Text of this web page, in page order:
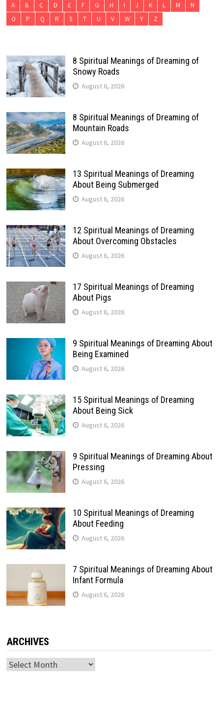
A B C D E F G H I J K L M
N
O
P Q R S T U V W Y Z
8 Spiritual Meanings of Dreaming of
Snowy Roads
August 6, 2026
8 Spiritual Meanings of Dreaming of
Mountain Roads
August 6, 2026
13 Spiritual Meanings of Dreaming
About Being Submerged
August 6, 2026
12 Spiritual Meanings of Dreaming
About Overcoming Obstacles
August 6, 2026
17 Spiritual Meanings of Dreaming
About Pigs
August 6, 2026
9 Spiritual Meanings of Dreaming About
Being Examined
August 6, 2026
15 Spiritual Meanings of Dreaming
About Being Sick
August 6, 2026
9 Spiritual Meanings of Dreaming About
Pressing
August 6, 2026
10 Spiritual Meanings of Dreaming
About Feeding
August 6, 2026
7 Spiritual Meanings of Dreaming About
Infant Formula
August 6, 2026
ARCHIVES
Archives